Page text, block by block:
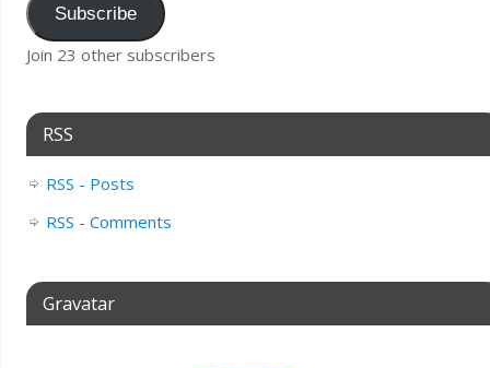
Subscribe
Join 23 other subscribers
RSS
RSS - Posts
RSS - Comments
Gravatar